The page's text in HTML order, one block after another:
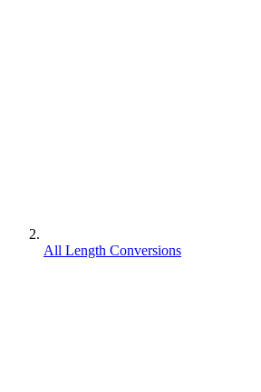
All Length Conversions